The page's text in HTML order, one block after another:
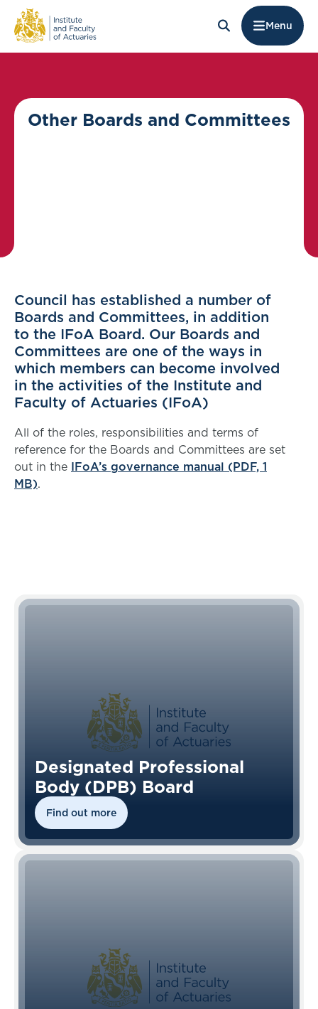
Menu
Other Boards and Committees
Council has established a number of
Boards and Committees, in addition
to the IFoA Board. Our Boards and
Committees are one of the ways in
which members can become involved
in the activities of the Institute and
Faculty of Actuaries (IFoA)
All of the roles, responsibilities and terms of
reference for the Boards and Committees are set
out in the IFoA’s governance manual (PDF, 1
MB).
Designated Professional
Body (DPB) Board
Find out more